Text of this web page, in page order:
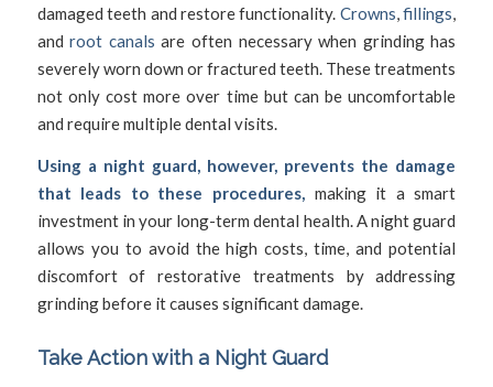
damaged teeth and restore functionality. Crowns,fillings,
androot canals are often necessary when grinding has
severely worn down or fractured teeth. These treatments
not only cost more over time but can be uncomfortable
and require multiple dental visits.
Using a night guard, however, prevents the damage
that leads to these procedures, making it a smart
investment in your long-term dental health. A night guard
allows you to avoid the high costs, time, and potential
discomfort of restorative treatments by addressing
grinding before it causes significant damage.
Take Action with a Night Guard